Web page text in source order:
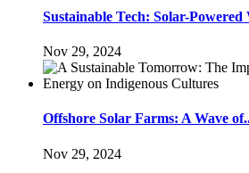
Sustainable Tech: Solar-Powered
Nov 29, 2024
Offshore Solar Farms: A Wave
Nov 29, 2024